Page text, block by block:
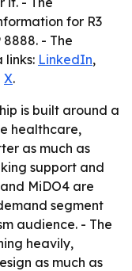
for R3
- The
links: LinkedIn,
X.
is built around a
healthcare,
as much as
support and
MiDO4 are
segment
audience. - The
heavily,
as much as